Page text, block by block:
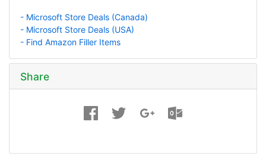
- Microsoft Store Deals (Canada)
- Microsoft Store Deals (USA)
- Find Amazon Filler Items
Share